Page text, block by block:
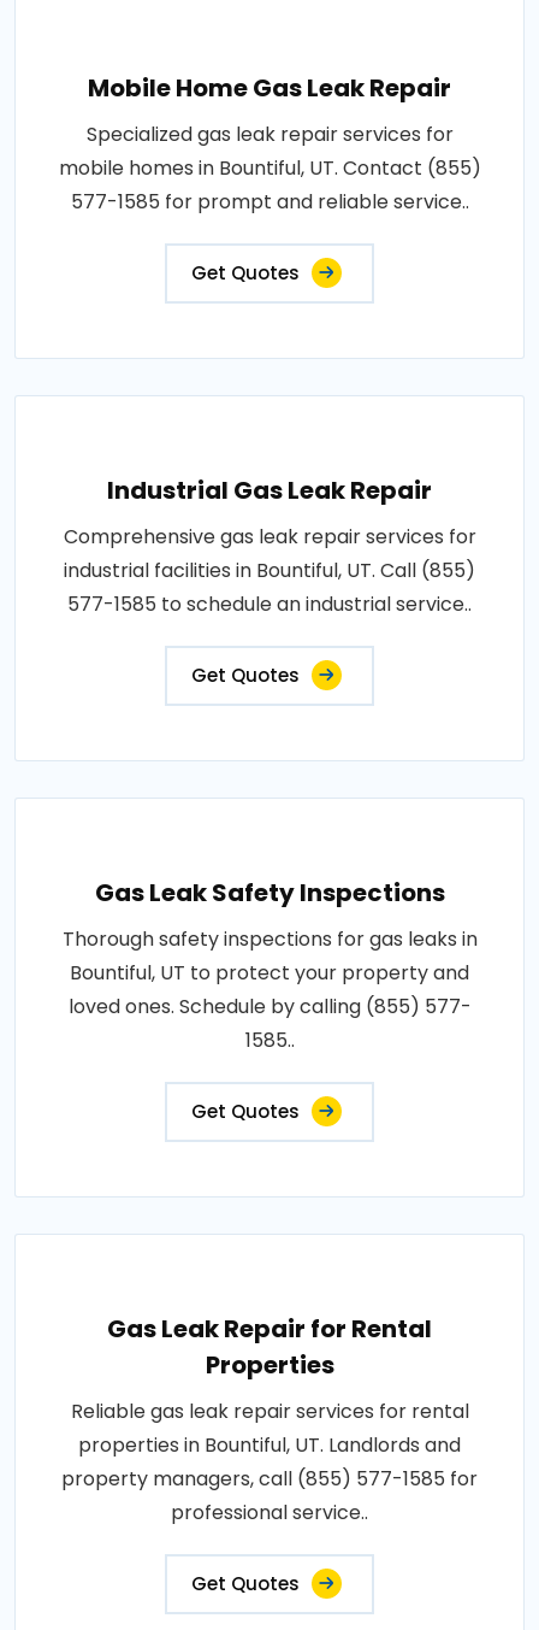
Mobile Home Gas Leak Repair
Specialized gas leak repair services for
mobile homes in Bountiful, UT. Contact (855)
577-1585 for prompt and reliable service..
Get Quotes
Industrial Gas Leak Repair
Comprehensive gas leak repair services for
industrial facilities in Bountiful, UT. Call (855)
577-1585 to schedule an industrial service..
Get Quotes
Gas Leak Safety Inspections
Thorough safety inspections for gas leaks in
Bountiful, UT to protect your property and
loved ones. Schedule by calling (855) 577-
1585..
Get Quotes
Gas Leak Repair for Rental
Properties
Reliable gas leak repair services for rental
properties in Bountiful, UT. Landlords and
property managers, call (855) 577-1585 for
professional service..
Get Quotes